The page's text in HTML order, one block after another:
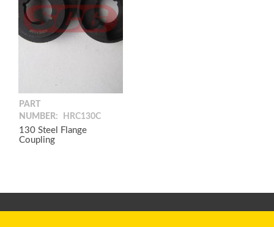
PART
NUMBER:
HRC130C
130 Steel Flange
Coupling